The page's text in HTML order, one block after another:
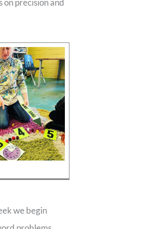
on precision and
we begin